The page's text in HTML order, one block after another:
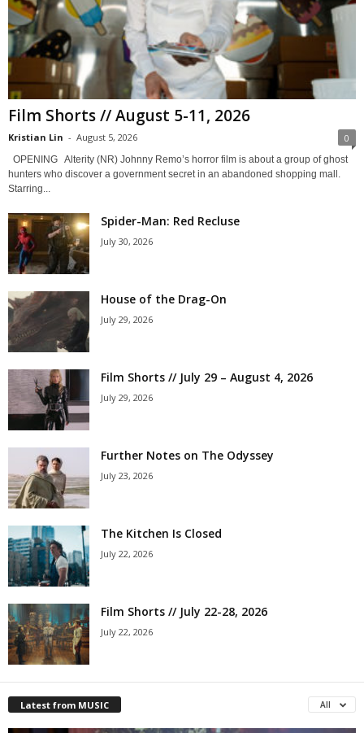
Film Shorts // August 5-11, 2026
Kristian Lin - August 5, 2026 0
OPENING Alterity (NR) Johnny Remo’s horror film is about a group of ghost
hunters who discover a government secret in an abandoned shopping mall.
Starring...
Spider-Man: Red Recluse
July 30, 2026
House of the Drag-On
July 29, 2026
Film Shorts // July 29 – August 4, 2026
July 29, 2026
Further Notes on The Odyssey
July 23, 2026
The Kitchen Is Closed
July 22, 2026
Film Shorts // July 22-28, 2026
July 22, 2026
Latest from MUSIC All